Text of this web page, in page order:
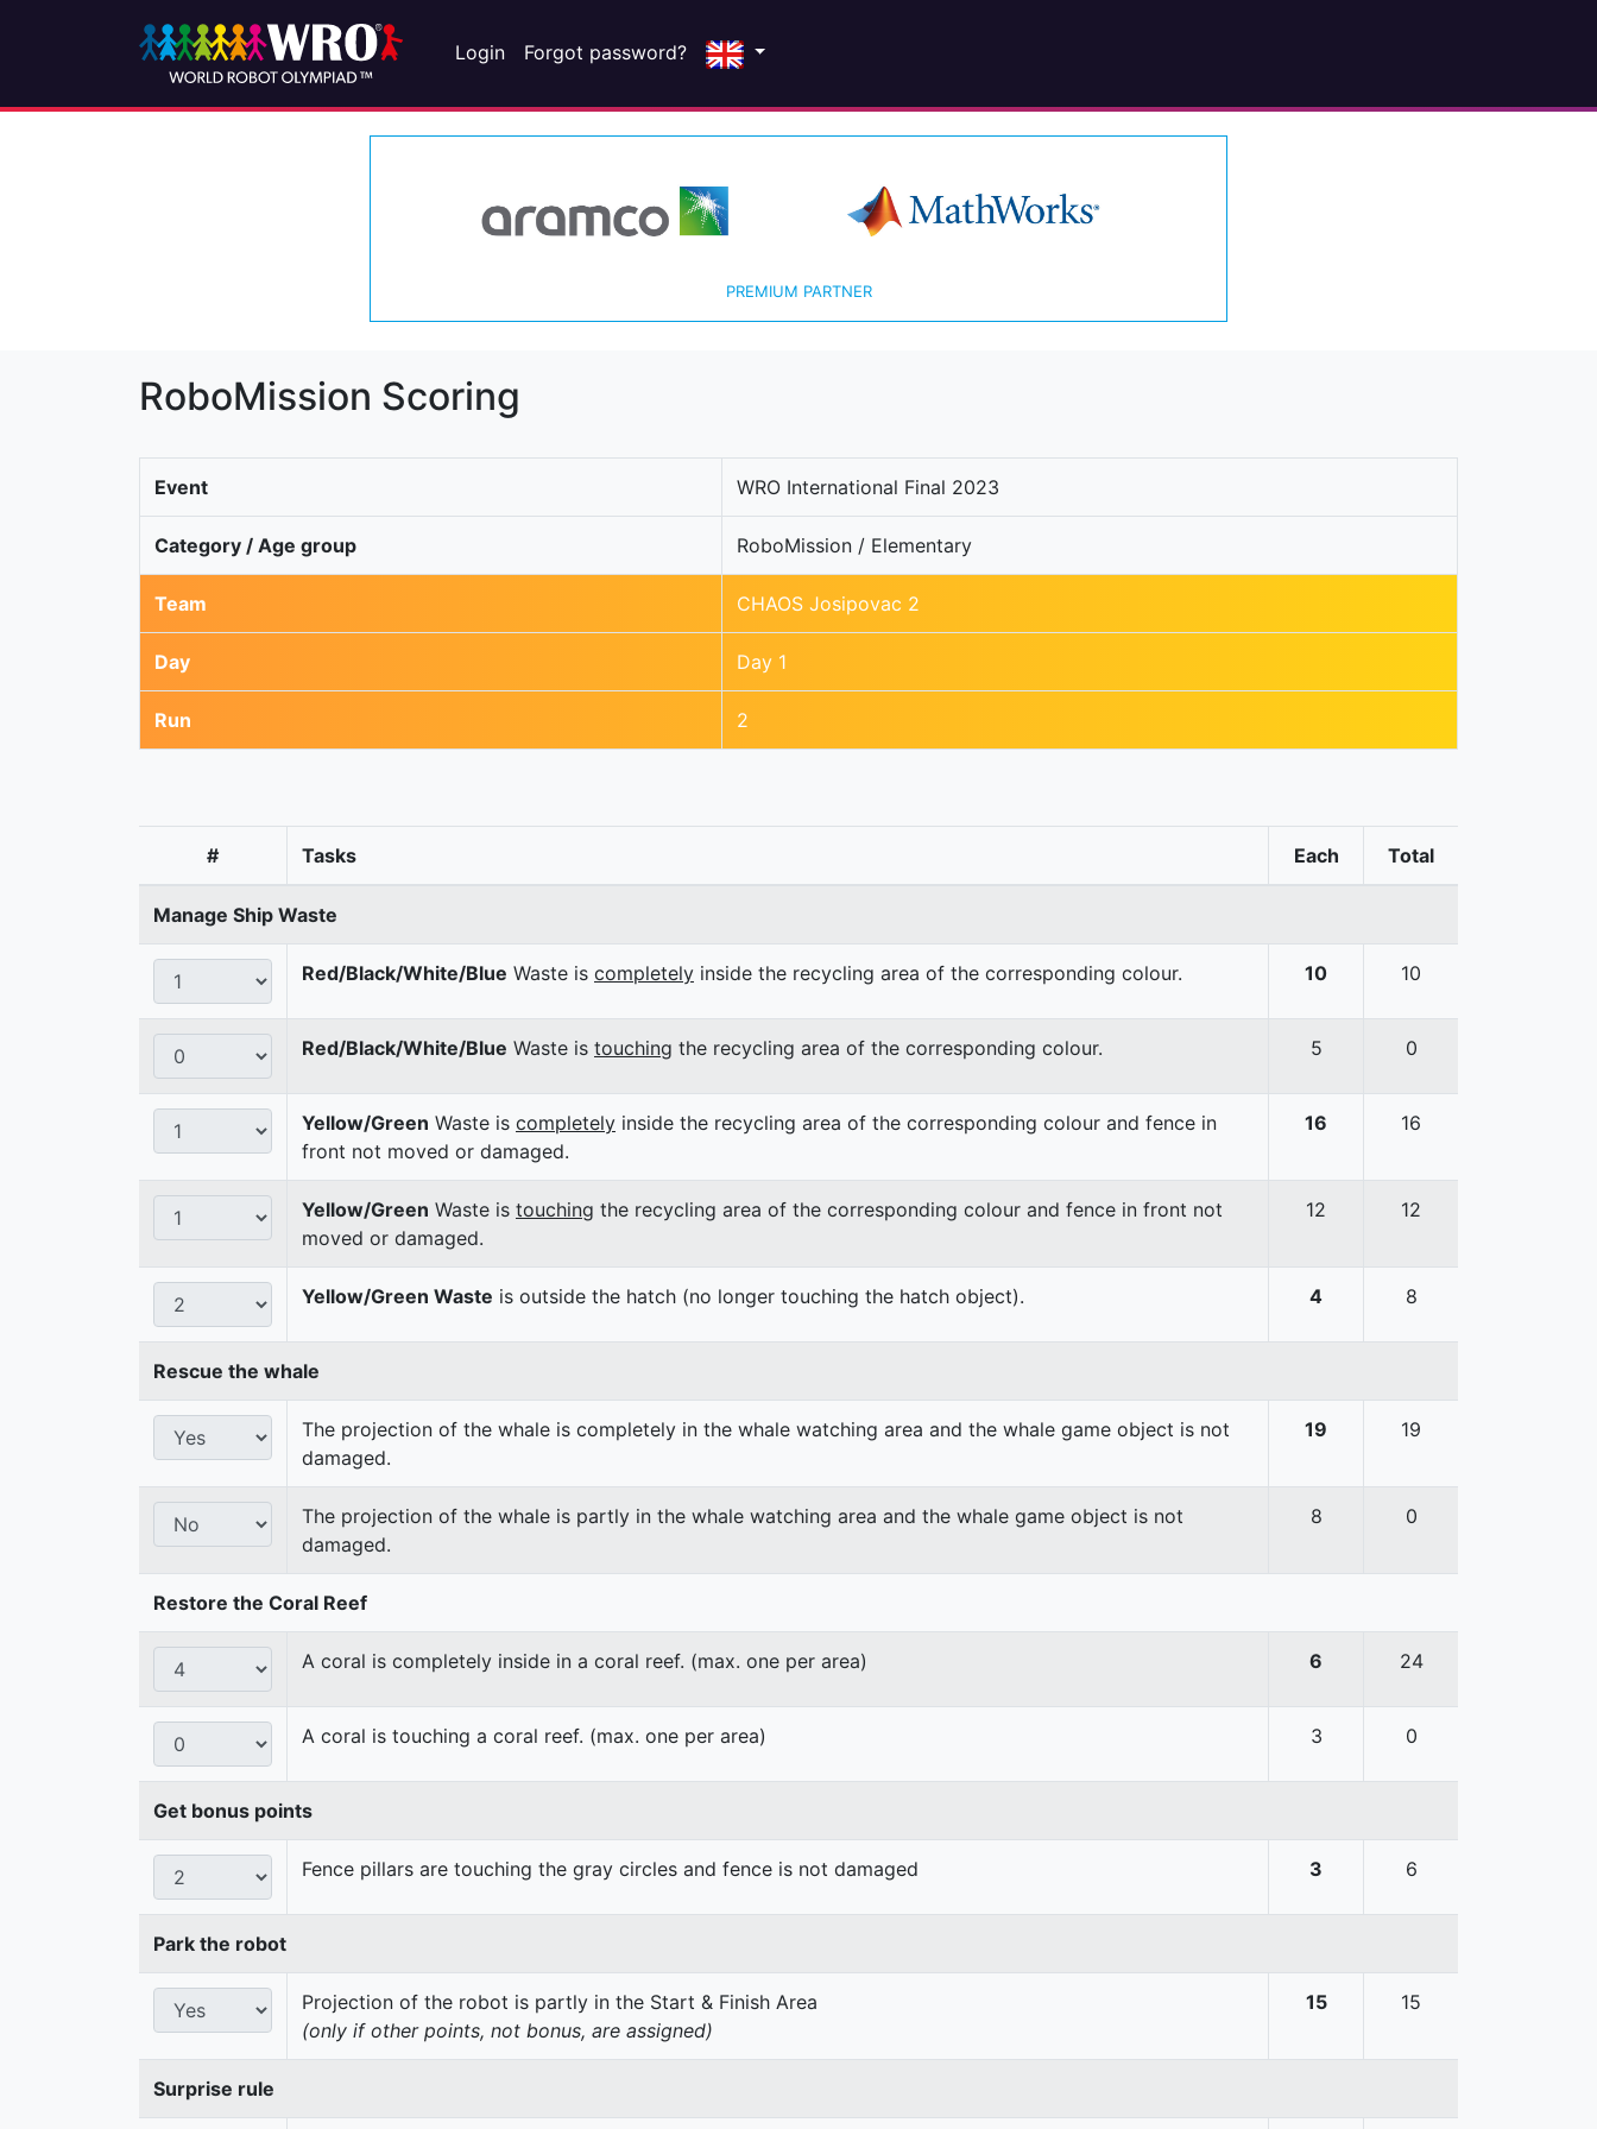
Login Forgot password?
PREMIUM PARTNER
RoboMission Scoring
Event WRO International Final 2023
Category / Age group RoboMission / Elementary
Team CHAOS Josipovac 2
Day Day 1
Run 2
# Tasks Each Total
Manage Ship Waste
Red/Black/White/Blue Waste is completely inside the recycling area of the corresponding colour. 10 10
Red/Black/White/Blue Waste is touching the recycling area of the corresponding colour. 5 0
Yellow/Green Waste is completely inside the recycling area of the corresponding colour and fence in
front not moved or damaged.
16 16
Yellow/Green Waste is touching the recycling area of the corresponding colour and fence in front not
moved or damaged.
12 12
Yellow/Green Waste is outside the hatch (no longer touching the hatch object). 4 8
Rescue the whale
The projection of the whale is completely in the whale watching area and the whale game object is not
damaged.
19 19
The projection of the whale is partly in the whale watching area and the whale game object is not
damaged.
8 0
Restore the Coral Reef
A coral is completely inside in a coral reef. (max. one per area) 6 24
A coral is touching a coral reef. (max. one per area) 3 0
Get bonus points
Fence pillars are touching the gray circles and fence is not damaged 3 6
Park the robot
Projection of the robot is partly in the Start & Finish Area
(only if other points, not bonus, are assigned)
15 15
Surprise rule